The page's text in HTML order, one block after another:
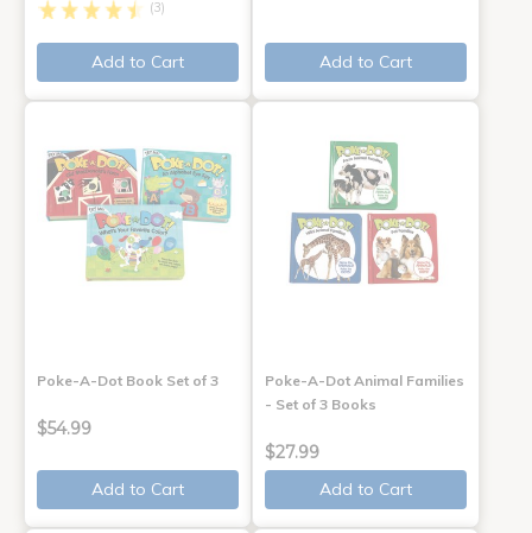
(3)
Add to Cart Add to Cart
Poke-A-Dot Book Set of 3
$54.99
Add to Cart
Poke-A-Dot Animal Families
- Set of 3 Books
$27.99
Add to Cart